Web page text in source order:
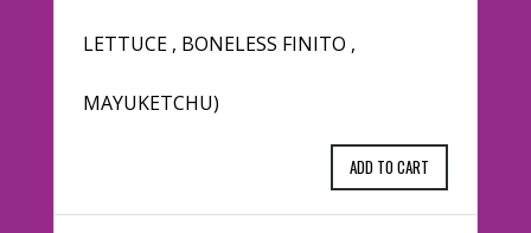
LETTUCE , BONELESS FINITO ,
MAYUKETCHU)
ADD TO CART